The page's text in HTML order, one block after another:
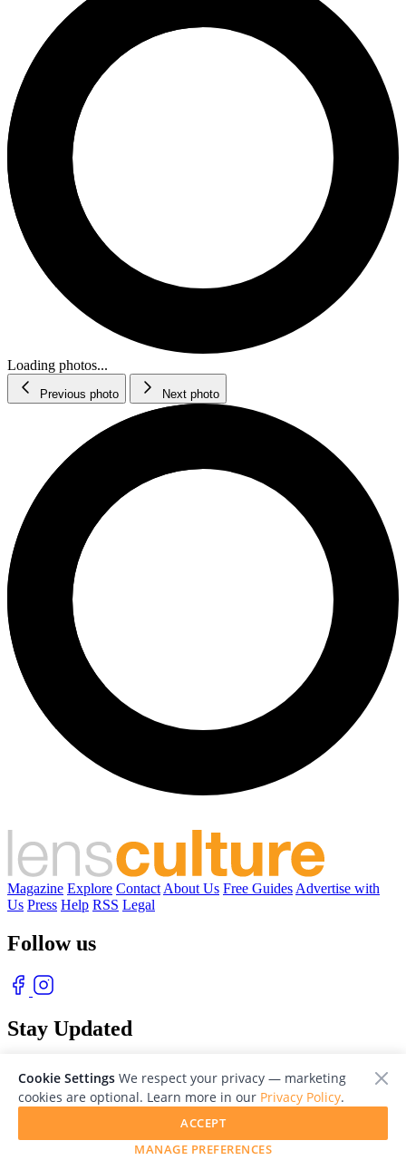
Loading photos...
Previous photo Next photo
Magazine Explore Contact About Us Free Guides Advertise with
Us Press Help RSS Legal
Follow us
Stay Updated
© 2026 LensCulture, Inc. Photographs © of their respective owners.
Cookie Settings We respect your privacy — marketing
cookies are optional. Learn more in our Privacy Policy.
MANAGE PREFERENCES
ACCEPT